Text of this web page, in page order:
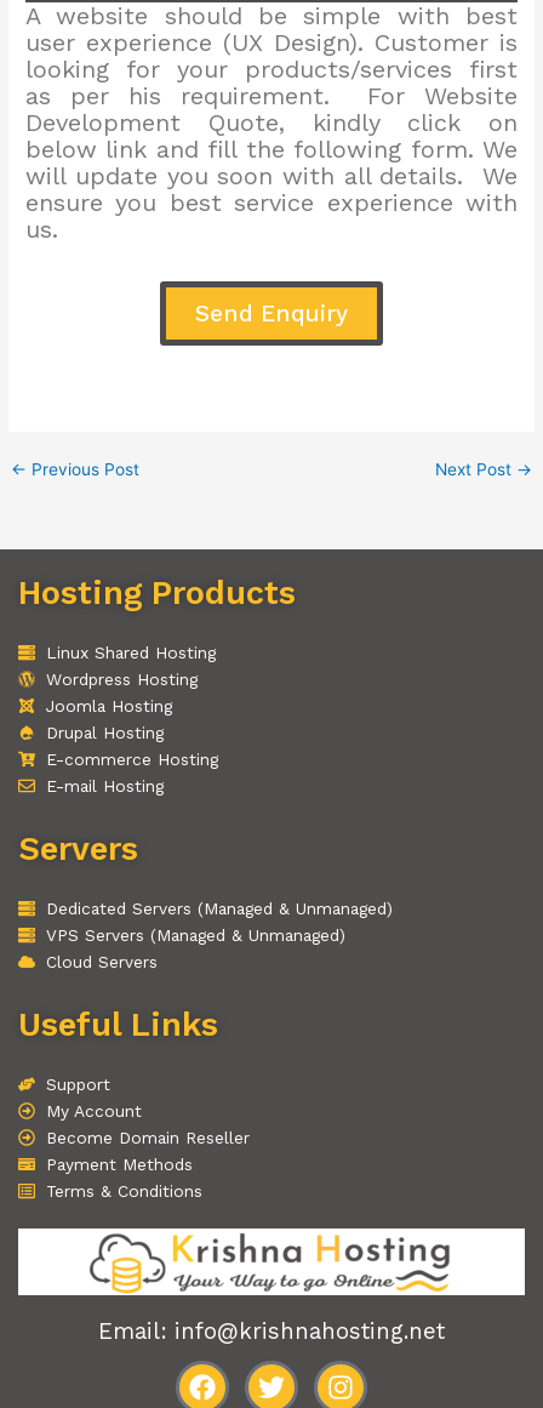
A website should be simple with best
user experience (UX Design). Customer is
looking for your products/services first
as per his requirement. For Website
Development Quote, kindly click on
below link and fill the following form. We
will update you soon with all details. We
ensure you best service experience with
us.
Send Enquiry
← Previous Post Next Post →
Hosting Products
Linux Shared Hosting
Wordpress Hosting
Joomla Hosting
Drupal Hosting
E-commerce Hosting
E-mail Hosting
Servers
Dedicated Servers (Managed & Unmanaged)
VPS Servers (Managed & Unmanaged)
Cloud Servers
Useful Links
Support
My Account
Become Domain Reseller
Payment Methods
Terms & Conditions
Email: info@krishnahosting.net